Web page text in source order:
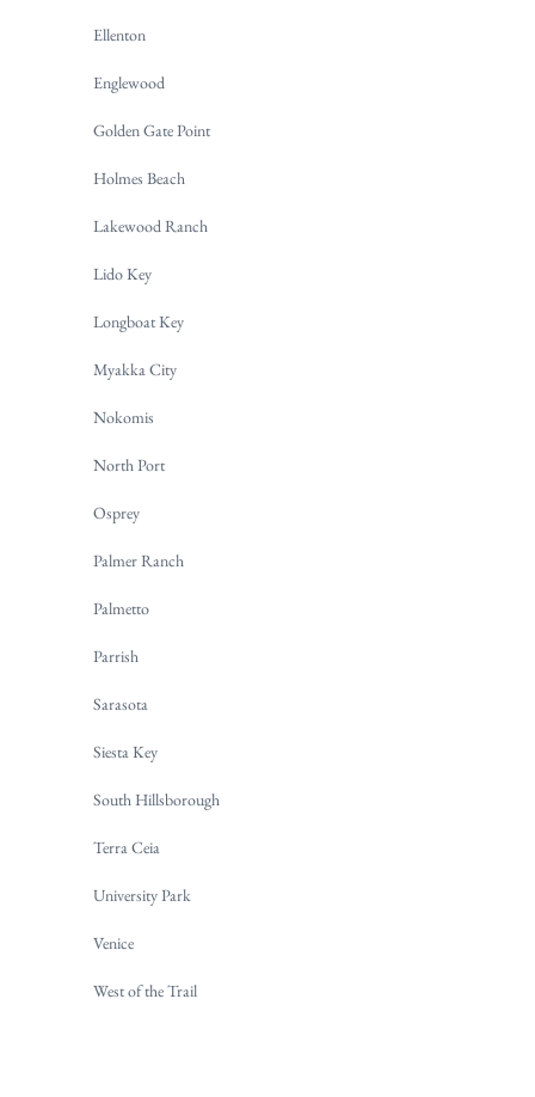
Ellenton
Englewood
Golden Gate Point
Holmes Beach
Lakewood Ranch
Lido Key
Longboat Key
Myakka City
Nokomis
North Port
Osprey
Palmer Ranch
Palmetto
Parrish
Sarasota
Siesta Key
South Hillsborough
Terra Ceia
University Park
Venice
West of the Trail